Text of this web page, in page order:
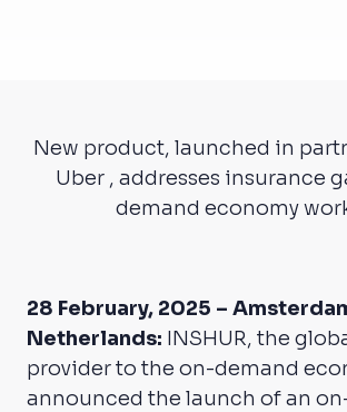
New product, launched in
Uber , addresses insurance
demand economy
28 February, 2025 –
Netherlands: INSHUR, the
provider to the on-demand
announced the launch of an